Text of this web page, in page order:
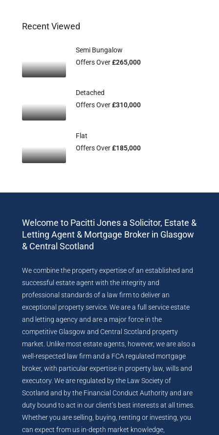
Recent Viewed
Semi Bungalow
Offers Over£265,000
Detached
Offers Over£310,000
Flat
Offers Over£185,000
Welcome to Pacitti Jones a Solicitor, Estate &
Letting Agent & Mortgage Broker in Glasgow
& Central Scotland
We combine the property expertise of an established and
successful estate agent with the integrity and
professional standards of a law firm to deliver an
exceptional property service. We are a full service estate
and letting agency and are a major force in the
competitive Glasgow and Central Scotland property
market. Unlike most estate agents, however, we are also a
well-respected law firm and a FCA regulated mortgage
broker, with particular expertise in property law, wills and
executory. We are regulated by the Law Society of
Scotland and by the Financial Conduct Authority and are
duty bound to act in our client’s best interests at all times.
Whether you are selling, buying, renting or investing, you
can expect from us in-depth market knowledge,